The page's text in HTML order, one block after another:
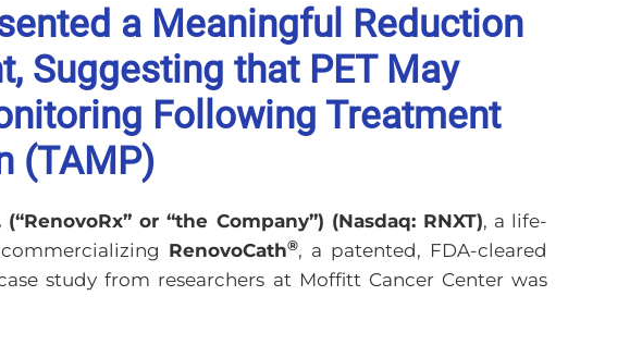
a Meaningful Reduction
Suggesting that PET May
Following Treatment
(TAMP)
(“RenovoRx” or “the Company”) (Nasdaq: RNXT), a life-
RenovoCath®, a patented, FDA-cleared
study from researchers at Moffitt Cancer Center was